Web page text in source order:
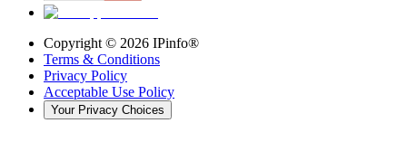
Copyright © 2026 IPinfo®
Terms & Conditions
Privacy Policy
Acceptable Use Policy
Your Privacy Choices